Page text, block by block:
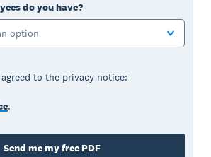
do you have?
option
to the privacy notice:
.
Send me my free PDF